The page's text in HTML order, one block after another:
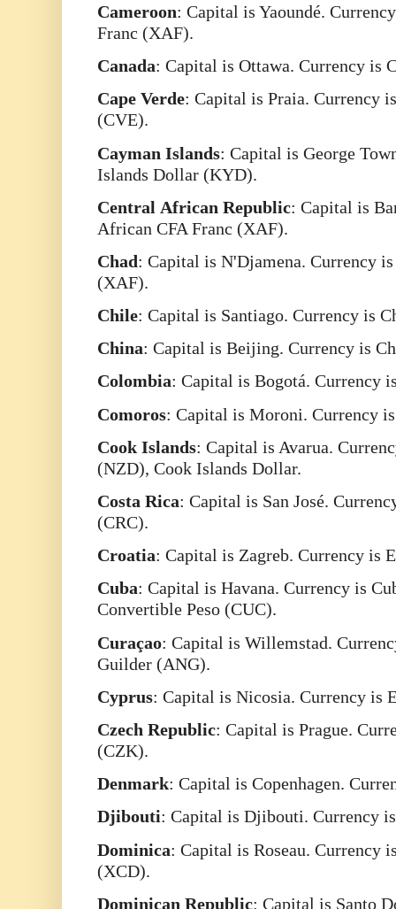
Cameroon: Capital is Yaoundé.
Franc (XAF).
Canada: Capital is Ottawa. Currency is
Cape Verde: Capital is Praia. Currency
(CVE).
Cayman Islands: Capital is George
Islands Dollar (KYD).
Central African Republic: Capital is
African CFA Franc (XAF).
Chad: Capital is N'Djamena. Currency
(XAF).
Chile: Capital is Santiago. Currency is
China: Capital is Beijing. Currency is
Colombia: Capital is Bogotá. Currency
Comoros: Capital is Moroni. Currency
Cook Islands: Capital is Avarua.
(NZD), Cook Islands Dollar.
Costa Rica: Capital is San José.
(CRC).
Croatia: Capital is Zagreb. Currency is
Cuba: Capital is Havana. Currency is
Convertible Peso (CUC).
Curaçao: Capital is Willemstad.
Guilder (ANG).
Cyprus: Capital is Nicosia. Currency is
Czech Republic: Capital is Prague.
(CZK).
Denmark: Capital is Copenhagen.
Djibouti: Capital is Djibouti. Currency
Dominica: Capital is Roseau. Currency
(XCD).
Dominican Republic: Capital is Santo